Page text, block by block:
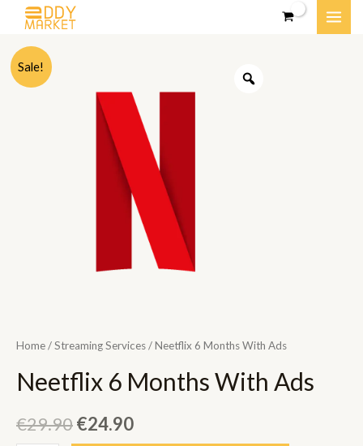
content
Sale!
Home/Streaming Services/ Neetflix 6 Months With Ads
Neetflix 6 Months With Ads
€29.90€24.90